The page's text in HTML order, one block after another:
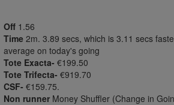
Off 1.56
Time 2m. 3.89 secs, which is 3.11 secs
average on today's going
Tote Exacta- €199.50
Tote Trifecta- €919.70
CSF- €159.75.
Non runner Money Shuffler (Change in